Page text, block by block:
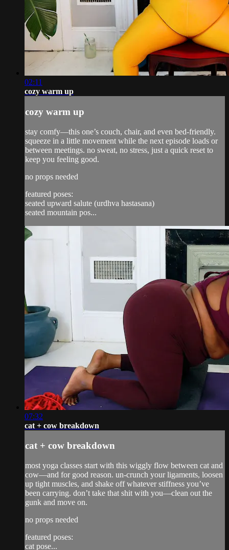
02:11
cozy warm up
cozy warm up
stay comfy—this one’s couch, chair, and even bed-friendly.
squeeze in a little movement while the next episode loads or
between meetings. no sweat, no stress, just a quick reset to
keep you feeling good.
no props needed
featured poses:
seated upward salute (urdhva hastasana)
seated mountain pos...
07:32
cat + cow breakdown
cat + cow breakdown
most yoga classes start with this wiggly flow between cat and
cow—and for good reason. un-crunch your ligaments, loosen
up tight muscles, and shake off whatever stiffness you’ve
been carrying. don’t take that shit with you—clean out the
gunk and move on.
no props needed
featured poses:
cat pose...